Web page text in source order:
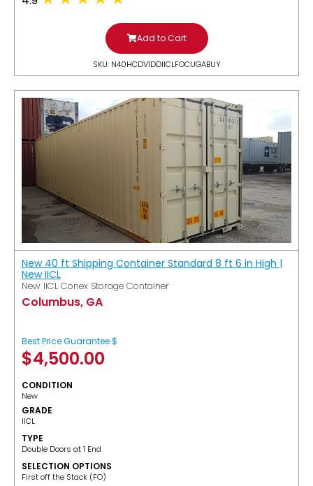
Add to Cart
SKU: N40HCDV1DDIICLFOCUGABUY
New 40 ft Shipping Container Standard 8 ft 6 in High |
New IICL
New IICL Conex Storage Container
Columbus, GA
Best Price Guarantee $
$4,500.00
CONDITION
New
GRADE
IICL
TYPE
Double Doors at 1 End
SELECTION OPTIONS
​First off the Stack (FO)